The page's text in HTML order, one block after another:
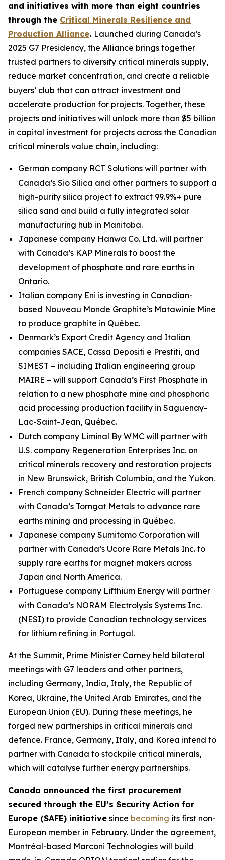
and initiatives with more than eight countries
through the Critical Minerals Resilience and
Production Alliance. Launched during Canada’s
2025 G7 Presidency, the Alliance brings together
trusted partners to diversify critical minerals supply,
reduce market concentration, and create a reliable
buyers’ club that can attract investment and
accelerate production for projects. Together, these
projects and initiatives will unlock more than $5 billion
in capital investment for projects across the Canadian
critical minerals value chain, including:
German company RCT Solutions will partner with
Canada’s Sio Silica and other partners to support a
high-purity silica project to extract 99.9%+ pure
silica sand and build a fully integrated solar
manufacturing hub in Manitoba.
Japanese company Hanwa Co. Ltd. will partner
with Canada’s KAP Minerals to boost the
development of phosphate and rare earths in
Ontario.
Italian company Eni is investing in Canadian-
based Nouveau Monde Graphite’s Matawinie Mine
to produce graphite in Québec.
Denmark’s Export Credit Agency and Italian
companies SACE, Cassa Depositi e Prestiti, and
SIMEST – including Italian engineering group
MAIRE – will support Canada’s First Phosphate in
relation to a new phosphate mine and phosphoric
acid processing production facility in Saguenay-
Lac-Saint-Jean, Québec.
Dutch company Liminal By WMC will partner with
U.S. company Regeneration Enterprises Inc. on
critical minerals recovery and restoration projects
in New Brunswick, British Columbia, and the Yukon.
French company Schneider Electric will partner
with Canada’s Torngat Metals to advance rare
earths mining and processing in Québec.
Japanese company Sumitomo Corporation will
partner with Canada’s Ucore Rare Metals Inc. to
supply rare earths for magnet makers across
Japan and North America.
Portuguese company Lifthium Energy will partner
with Canada’s NORAM Electrolysis Systems Inc.
(NESI) to provide Canadian technology services
for lithium refining in Portugal.
At the Summit, Prime Minister Carney held bilateral
meetings with G7 leaders and other partners,
including Germany, India, Italy, the Republic of
Korea, Ukraine, the United Arab Emirates, and the
European Union (EU). During these meetings, he
forged new partnerships in critical minerals and
defence. France, Germany, Italy, and Korea intend to
partner with Canada to stockpile critical minerals,
which will catalyse further energy partnerships.
Canada announced the first procurement
secured through the EU’s Security Action for
Europe (SAFE) initiative since becoming its first non-
European member in February. Under the agreement,
Montréal-based Marconi Technologies will build